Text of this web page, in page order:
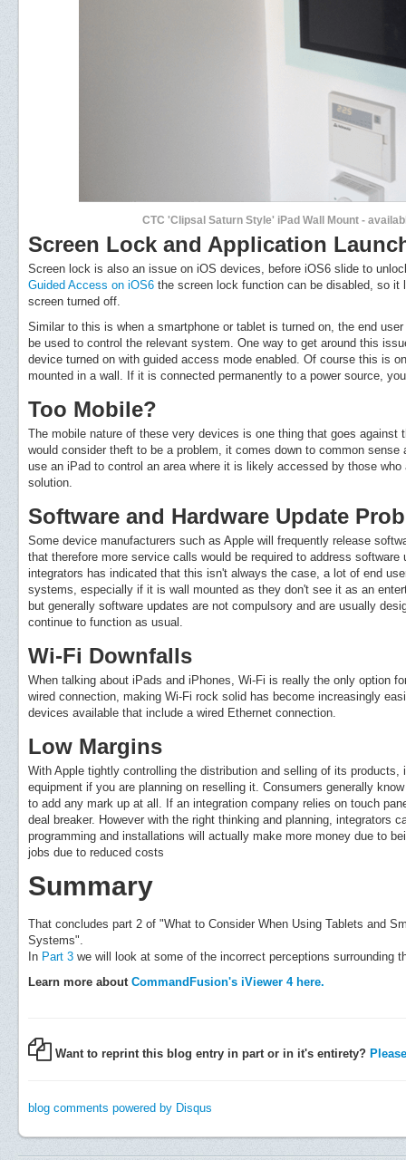
CTC 'Clipsal Saturn Style' iPad Wall Mount -
Screen Lock and Application
Screen lock is also an issue on iOS devices, before iOS6 slide to
Guided Access on iOS6 the screen lock function can be disabled, so it
screen turned off.
Similar to this is when a smartphone or tablet is turned on, the end
be used to control the relevant system. One way to get around this
device turned on with guided access mode enabled. Of course this is
mounted in a wall. If it is connected permanently to a power source,
Too Mobile?
The mobile nature of these very devices is one thing that goes
would consider theft to be a problem, it comes down to common
use an iPad to control an area where it is likely accessed by those
solution.
Software and Hardware Update
Some device manufacturers such as Apple will frequently release
that therefore more service calls would be required to address
integrators has indicated that this isn't always the case, a lot of end
systems, especially if it is wall mounted as they don't see it as an
but generally software updates are not compulsory and are usually
continue to function as usual.
Wi-Fi Downfalls
When talking about iPads and iPhones, Wi-Fi is really the only option
wired connection, making Wi-Fi rock solid has become increasingly
devices available that include a wired Ethernet connection.
Low Margins
With Apple tightly controlling the distribution and selling of its
equipment if you are planning on reselling it. Consumers generally
to add any mark up at all. If an integration company relies on touch
deal breaker. However with the right thinking and planning, integrators
programming and installations will actually make more money due to
jobs due to reduced costs
Summary
That concludes part 2 of "What to Consider When Using Tablets and
Systems".
In Part 3 we will look at some of the incorrect perceptions surrounding
Learn more about CommandFusion's iViewer 4 here.
Want to reprint this blog entry in part or in it's entirety?
blog comments powered by Disqus